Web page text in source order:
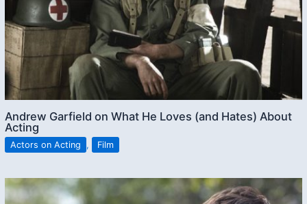
Andrew Garfield on What He Loves (and Hates) About
Acting
Actors on Acting , Film